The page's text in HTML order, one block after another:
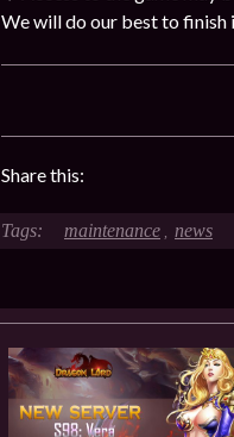
We will do our best to finish
Share this:
maintenance , news